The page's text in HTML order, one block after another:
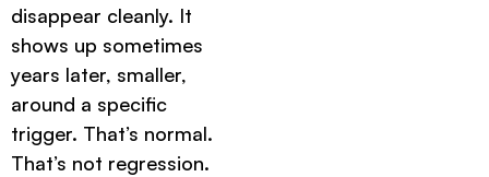
disappear cleanly. It
shows up sometimes
years later, smaller,
around a specific
trigger. That’s normal.
That’s not regression.